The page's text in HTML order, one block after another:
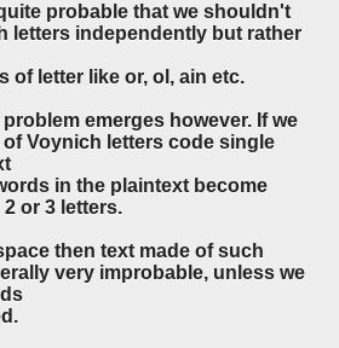
probable that we shouldn't
letters independently but rather
of letter like or, ol, ain etc.
emerges however. If we
Voynich letters code single
in the plaintext become
or 3 letters.
then text made of such
very improbable, unless we